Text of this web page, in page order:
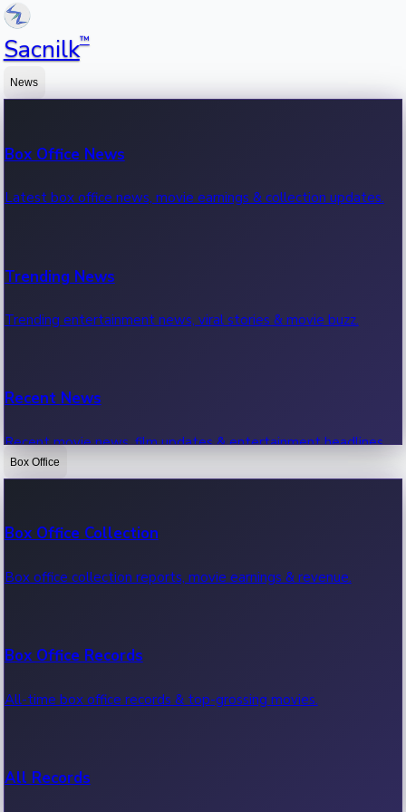
Sacnilk™
News
Box Office News
Latest box office news, movie earnings & collection updates.
Trending News
Trending entertainment news, viral stories & movie buzz.
Recent News
Recent movie news, film updates & entertainment headlines.
Box Office
Box Office Collection
Box office collection reports, movie earnings & revenue.
Box Office Records
All-time box office records & top-grossing movies.
All Records